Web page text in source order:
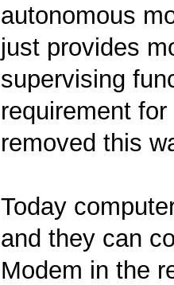
autonomous
just provides
supervising
requirement
removed this
Today
and they can
Modem in the